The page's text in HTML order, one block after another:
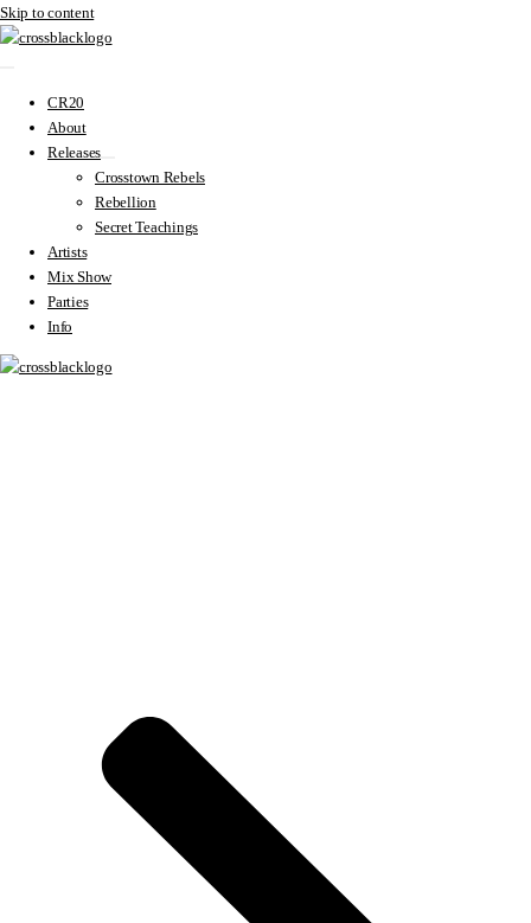
Skip to content
CR20
About
Releases
Crosstown Rebels
Rebellion
Secret Teachings
Artists
Mix Show
Parties
Info